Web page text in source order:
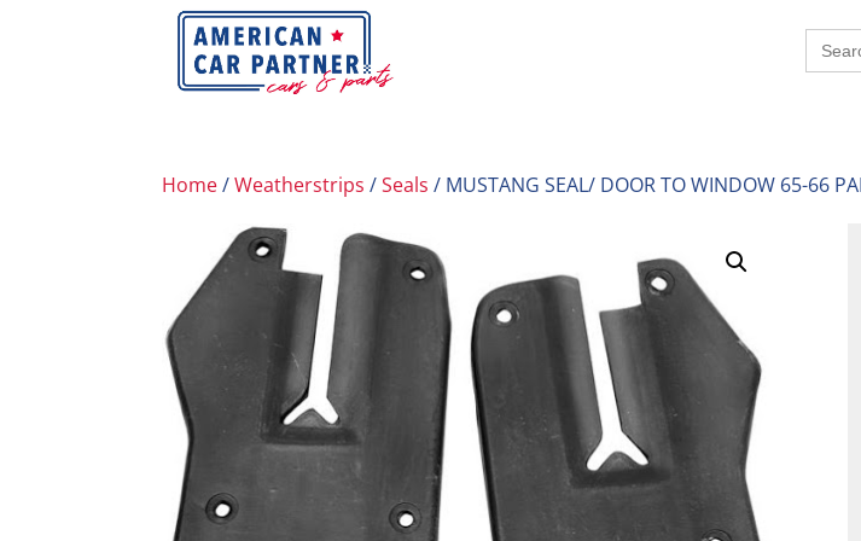
Search
for:
Home/Weatherstrips /Seals / MUSTANG SEAL/ DOOR TO WINDOW 65-66